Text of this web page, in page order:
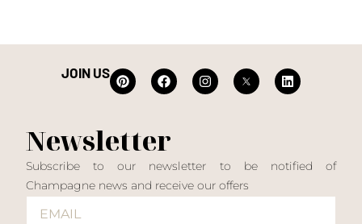
JOIN US
Newsletter
Subscribe to our newsletter to be notified of
Champagne news and receive our offers